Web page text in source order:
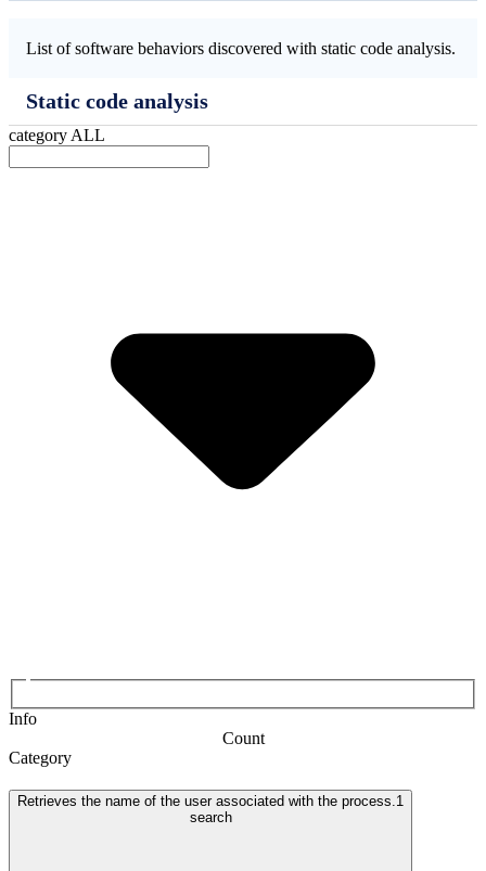
List of software behaviors discovered with static code analysis.
Static code analysis
category ALL
Info
Count
Category
Retrieves the name of the user associated with the process.1
search